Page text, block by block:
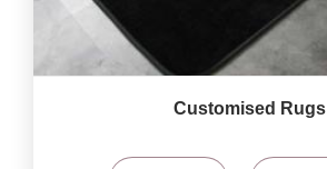
Customised Rugs